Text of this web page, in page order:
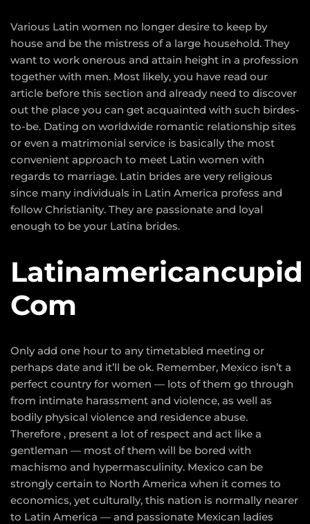
Various Latin women no longer desire to keep by
house and be the mistress of a large household. They
want to work onerous and attain height in a profession
together with men. Most likely, you have read our
article before this section and already need to discover
out the place you can get acquainted with such birdes-
to-be. Dating on worldwide romantic relationship sites
or even a matrimonial service is basically the most
convenient approach to meet Latin women with
regards to marriage. Latin brides are very religious
since many individuals in Latin America profess and
follow Christianity. They are passionate and loyal
enough to be your Latina brides.
Latinamericancupid
Com
Only add one hour to any timetabled meeting or
perhaps date and it’ll be ok. Remember, Mexico isn’t a
perfect country for women — lots of them go through
from intimate harassment and violence, as well as
bodily physical violence and residence abuse.
Therefore , present a lot of respect and act like a
gentleman — most of them will be bored with
machismo and hypermasculinity. Mexico can be
strongly certain to North America when it comes to
economics, yet culturally, this nation is normally nearer
to Latin America — and passionate Mexican ladies